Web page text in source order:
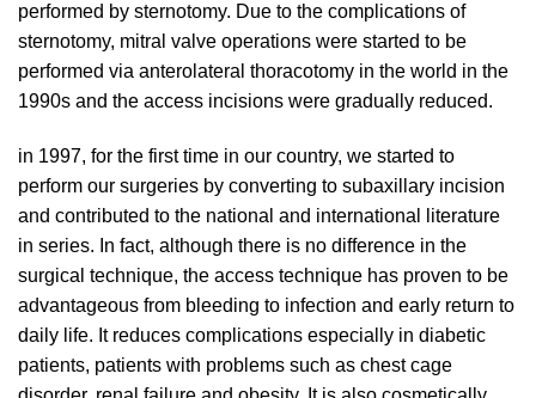
performed by sternotomy. Due to the complications of
sternotomy, mitral valve operations were started to be
performed via anterolateral thoracotomy in the world in the
1990s and the access incisions were gradually reduced.
in 1997, for the first time in our country, we started to
perform our surgeries by converting to subaxillary incision
and contributed to the national and international literature
in series. In fact, although there is no difference in the
surgical technique, the access technique has proven to be
advantageous from bleeding to infection and early return to
daily life. It reduces complications especially in diabetic
patients, patients with problems such as chest cage